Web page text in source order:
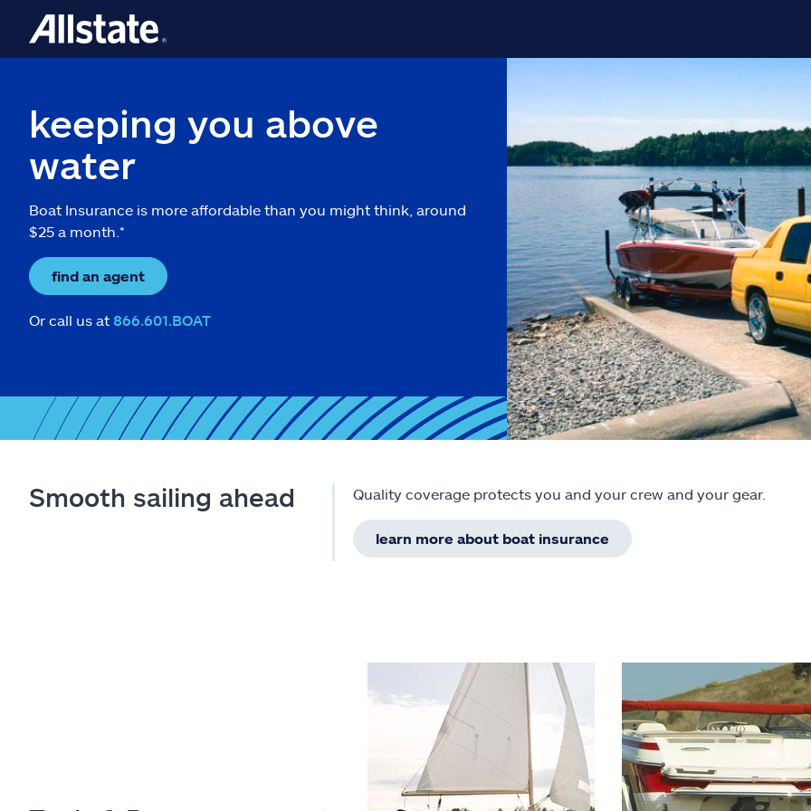
keeping you above
water
Boat Insurance is more affordable than you might think, around
$25 a month.*
find an agent
Or call us at 866.601.BOAT
Smooth sailing ahead Quality coverage protects you and your crew and your gear.
learn more about boat insurance